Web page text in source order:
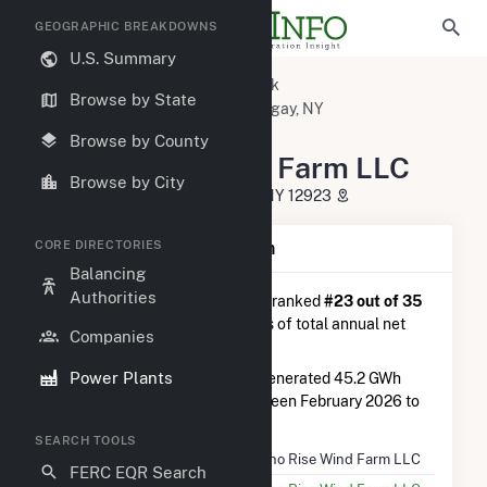
GEOGRAPHIC BREAKDOWNS
U.S. Summary
Browse by State
Browse by County
Browse by City
CORE DIRECTORIES
Balancing
Authorities
Companies
Power Plants
SEARCH TOOLS
FERC EQR Search
New York
Franklin County, NY
Chateaugay, NY
Jericho Rise Wind Farm LLC
Jericho Rise Wind Farm LLC
11 Marble River Way, Chateaugay, NY 12923
Plant Summary Information
Jericho Rise Wind Farm LLC is ranked #23 out of 35
wind farms in New York in terms of total annual net
electricity generation.
Jericho Rise Wind Farm LLC
generated 45.2 GWh
during the 3-month period between February 2026 to
Jericho Rise Wind Farm LLC